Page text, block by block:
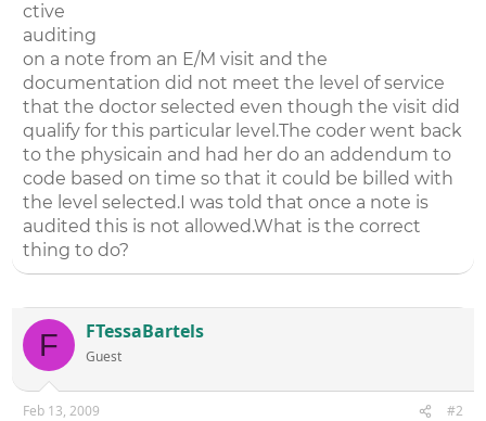
ctive
auditing
on a note from an E/M visit and the
documentation did not meet the level of service
that the doctor selected even though the visit did
qualify for this particular level.The coder went back
to the physicain and had her do an addendum to
code based on time so that it could be billed with
the level selected.I was told that once a note is
audited this is not allowed.What is the correct
thing to do?
F FTessaBartels
Guest
Feb 13, 2009 #2